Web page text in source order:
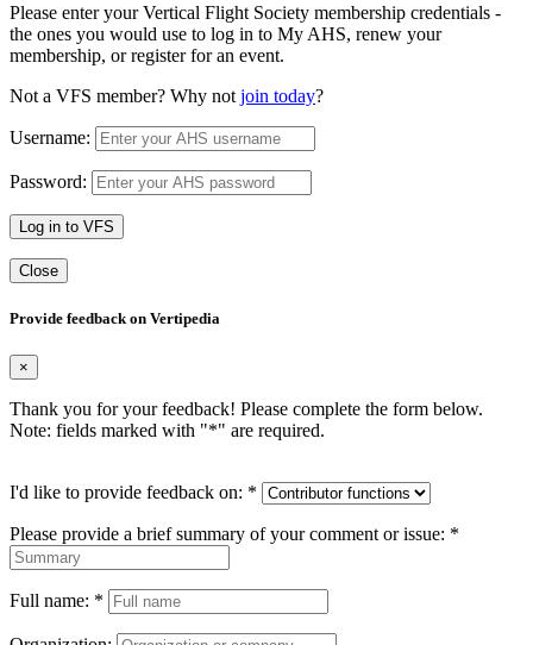
Please enter your Vertical Flight Society membership credentials -
the ones you would use to log in to My AHS, renew your
membership, or register for an event.
Not a VFS member? Why not join today?
Username:
Password:
Log in to VFS
Close
Provide feedback on Vertipedia
×
Thank you for your feedback! Please complete the form below.
Note: fields marked with "*" are required.
I'd like to provide feedback on: *
Please provide a brief summary of your comment or issue: *
Full name: *